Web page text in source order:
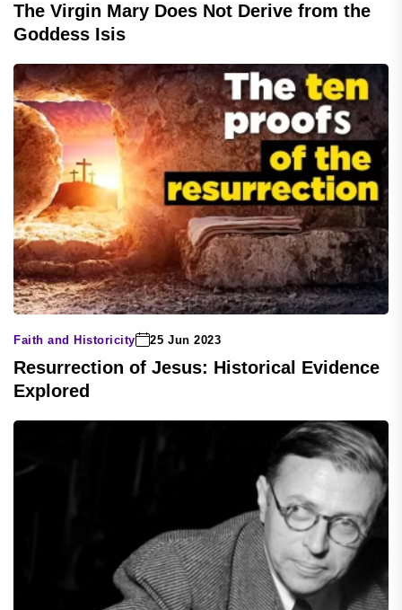
The Virgin Mary Does Not Derive from the
Goddess Isis
Faith and Historicity 25 Jun 2023
Resurrection of Jesus: Historical Evidence
Explored